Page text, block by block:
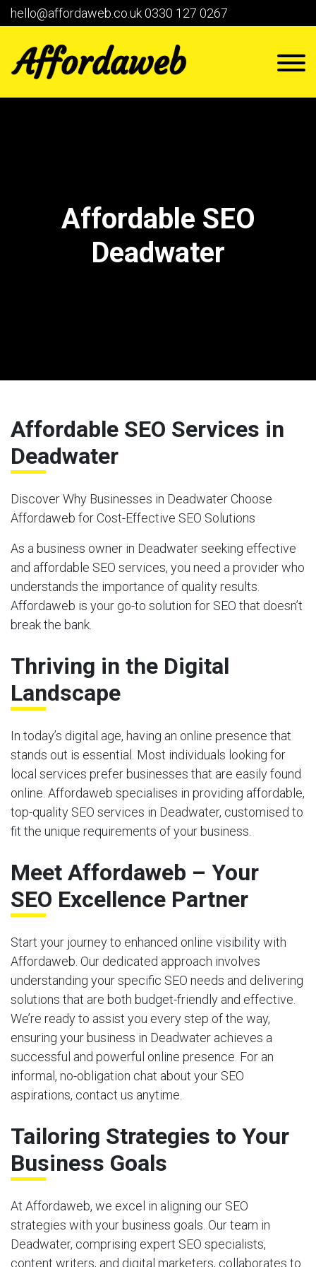
hello@affordaweb.co.uk0330 127 0267
Affordable SEO
Deadwater
Affordable SEO Services in
Deadwater
Discover Why Businesses in Deadwater Choose
Affordaweb for Cost-Effective SEO Solutions
As a business owner in Deadwater seeking effective
and affordable SEO services, you need a provider who
understands the importance of quality results.
Affordaweb is your go-to solution for SEO that doesn’t
break the bank.
Thriving in the Digital
Landscape
In today’s digital age, having an online presence that
stands out is essential. Most individuals looking for
local services prefer businesses that are easily found
online. Affordaweb specialises in providing affordable,
top-quality SEO services in Deadwater, customised to
fit the unique requirements of your business.
Meet Affordaweb – Your
SEO Excellence Partner
Start your journey to enhanced online visibility with
Affordaweb. Our dedicated approach involves
understanding your specific SEO needs and delivering
solutions that are both budget-friendly and effective.
We’re ready to assist you every step of the way,
ensuring your business in Deadwater achieves a
successful and powerful online presence. For an
informal, no-obligation chat about your SEO
aspirations, contact us anytime.
Tailoring Strategies to Your
Business Goals
At Affordaweb, we excel in aligning our SEO
strategies with your business goals. Our team in
Deadwater, comprising expert SEO specialists,
content writers, and digital marketers, collaborates to